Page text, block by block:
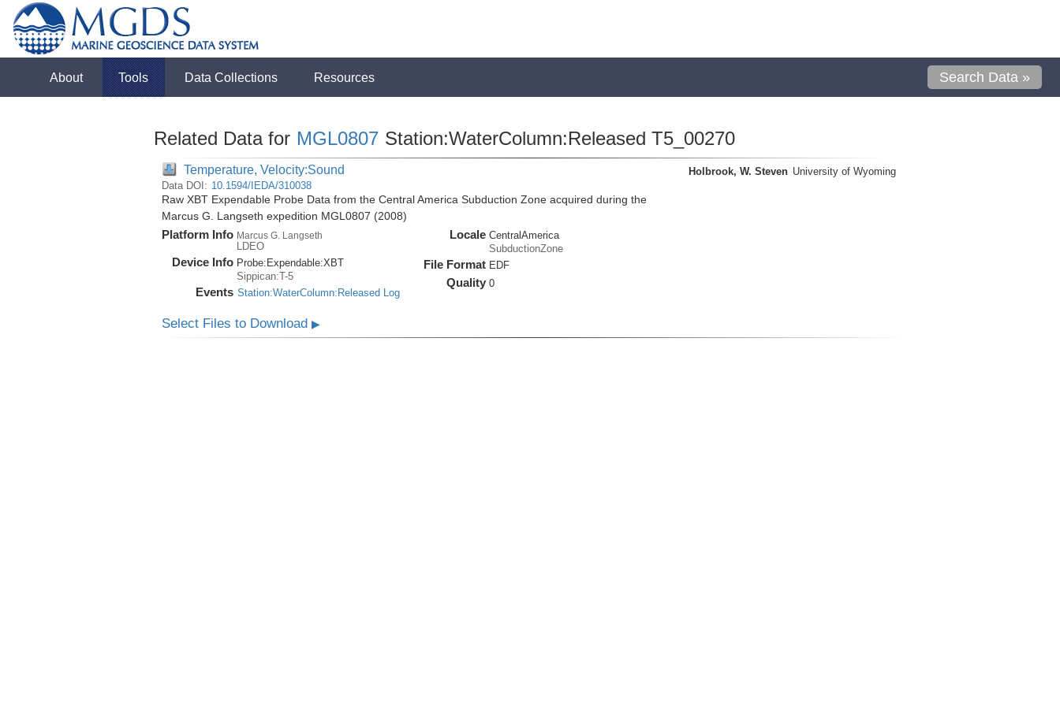
About Tools Data Collections Resources Search Data »
Related Data for MGL0807 Station:WaterColumn:Released T5_00270
Temperature, Velocity:Sound
Data DOI: 10.1594/IEDA/310038
Raw XBT Expendable Probe Data from the Central America Subduction Zone acquired during the
Marcus G. Langseth expedition MGL0807 (2008)
Platform Info Marcus G. Langseth
LDEO
Device Info Probe: Expendable:XBT
Sippican:T-5
Events Station:WaterColumn:Released Log
Locale CentralAmerica
SubductionZone
File Format EDF
Quality 0
Holbrook, W. Steven University of Wyoming
Select Files to Download ▶